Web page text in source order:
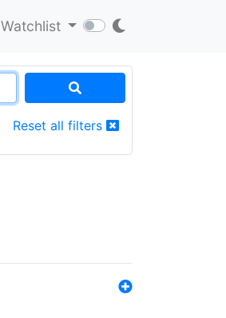
Watchlist
Reset all filters